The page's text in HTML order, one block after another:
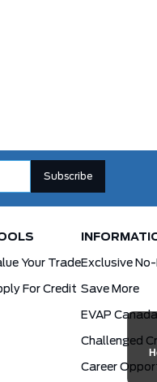
Your Trade
For Credit Save More
Challenged
Career